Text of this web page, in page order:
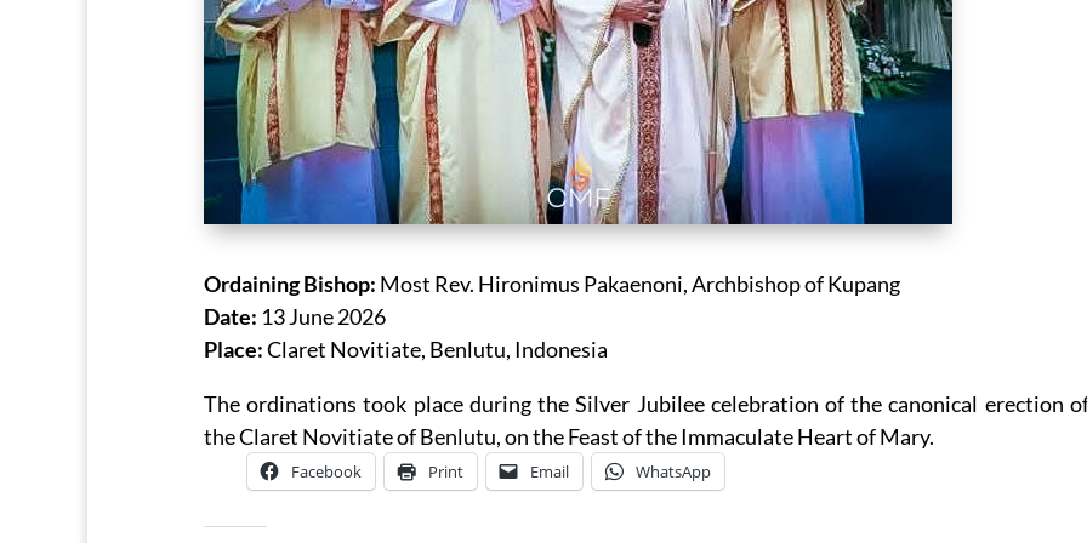
Ordaining Bishop: Most Rev. Hironimus Pakaenoni, Archbishop of Kupang
Date: 13 June 2026
Place:Claret Novitiate, Benlutu, Indonesia
The ordinations took place during the Silver Jubilee celebration of the canonical erection
the Claret Novitiate of Benlutu, on the Feast of the Immaculate Heart of Mary.
Facebook Print Email WhatsApp